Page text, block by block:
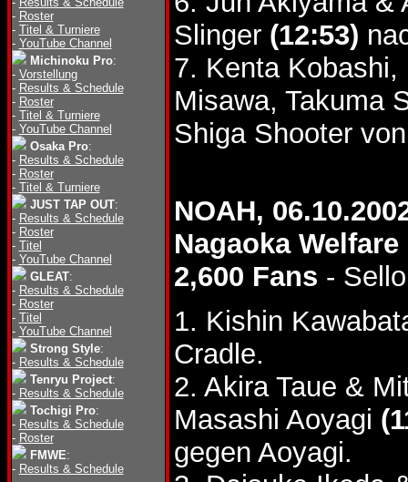
- Roster
- Titel & Turniere
- YouTube Channel
Michinoku Pro:
- Vorstellung
- Results & Schedule
- Roster
- Titel & Turniere
- YouTube Channel
Osaka Pro:
- Results & Schedule
- Roster
- Titel & Turniere
JUST TAP OUT:
- Results & Schedule
- Roster
- Titel
- YouTube Channel
GLEAT:
- Results & Schedule
- Roster
- Titel
- YouTube Channel
Strong Style:
- Results & Schedule
Tenryu Project:
- Results & Schedule
Tochigi Pro:
- Results & Schedule
- Roster
FMWE:
- Results & Schedule
Slinger (12:53)
7. Kenta
Misawa, Takuma
Shiga Shooter
NOAH,
Nagaoka Welfare
2,600 Fans -
1. Kishin
Cradle.
2. Akira Taue &
Masashi Aoyagi
gegen Aoyagi.